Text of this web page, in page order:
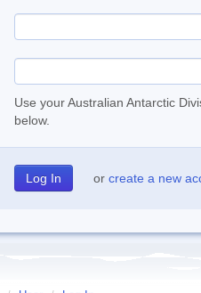
Use your Australian Antarctic
below.
or create a new